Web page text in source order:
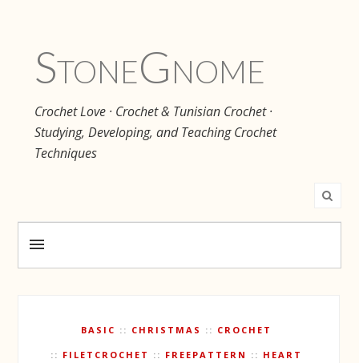
StoneGnome
Crochet Love · Crochet & Tunisian Crochet ·
Studying, Developing, and Teaching Crochet
Techniques
BASIC CHRISTMAS CROCHET
FILETCROCHET FREEPATTERN HEART